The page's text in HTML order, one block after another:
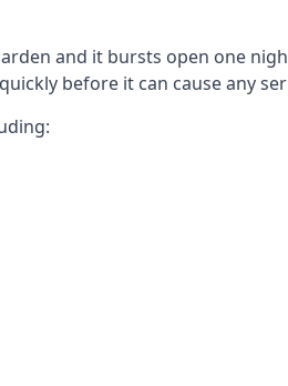
and it bursts open one
before it can cause any